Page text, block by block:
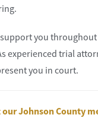
you
experienced trial
you in court.
Johnson County